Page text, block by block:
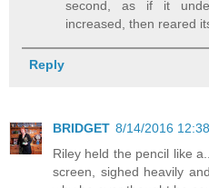
second, as if it
increased, then reared
Reply
BRIDGET 8/14/2016
Riley held the pencil like
screen, sighed heavily